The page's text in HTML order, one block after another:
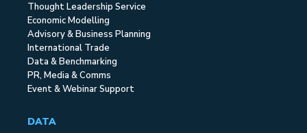
Thought Leadership Service
Economic Modelling
Advisory & Business Planning
International Trade
Data & Benchmarking
PR, Media & Comms
Event & Webinar Support
DATA